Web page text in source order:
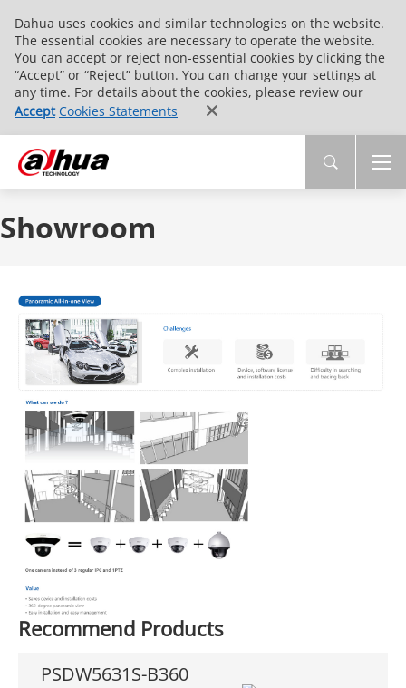
Dahua uses cookies and similar technologies on the website.
The essential cookies are necessary to operate the website.
You can accept or reject non-essential cookies by clicking the
“Accept” or “Reject” button. You can change your settings at
any time. For details about the cookies, please review our
Accept Cookies Statements
Showroom
Recommend Products
PSDW5631S-B360